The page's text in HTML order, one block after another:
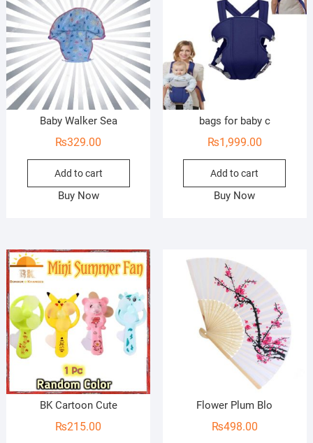
Baby Walker Sea
₨329.00
Add to cart
Buy Now
bags for baby c
₨1,999.00
Add to cart
Buy Now
BK Cartoon Cute
₨215.00
Flower Plum Blo
₨498.00